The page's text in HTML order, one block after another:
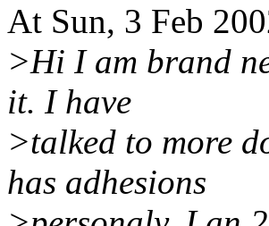
At Sun, 3 Feb
>Hi I am brand
it. I have
>talked to more
has adhesions